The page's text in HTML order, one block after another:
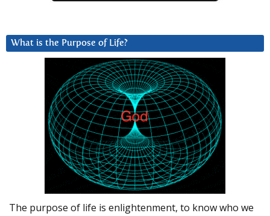
What is the Purpose of Life?
The purpose of life is enlightenment, to know who we